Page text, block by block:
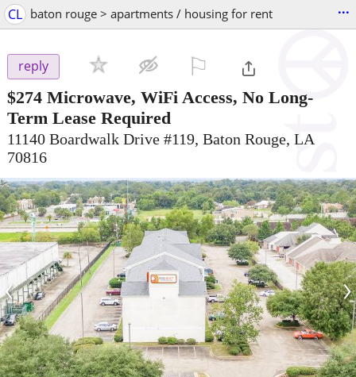
CL baton rouge > apartments / housing for rent ...
reply
$274 Microwave, WiFi Access, No Long-
Term Lease Required
11140 Boardwalk Drive #119, Baton Rouge, LA
70816
‹ ›